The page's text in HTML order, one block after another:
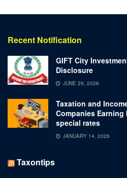
Recent Notification
GIFT City
Disclosure
JUNE 29, 2026
Taxation and
Companies
special rates
JANUARY 14, 2026
Taxontips